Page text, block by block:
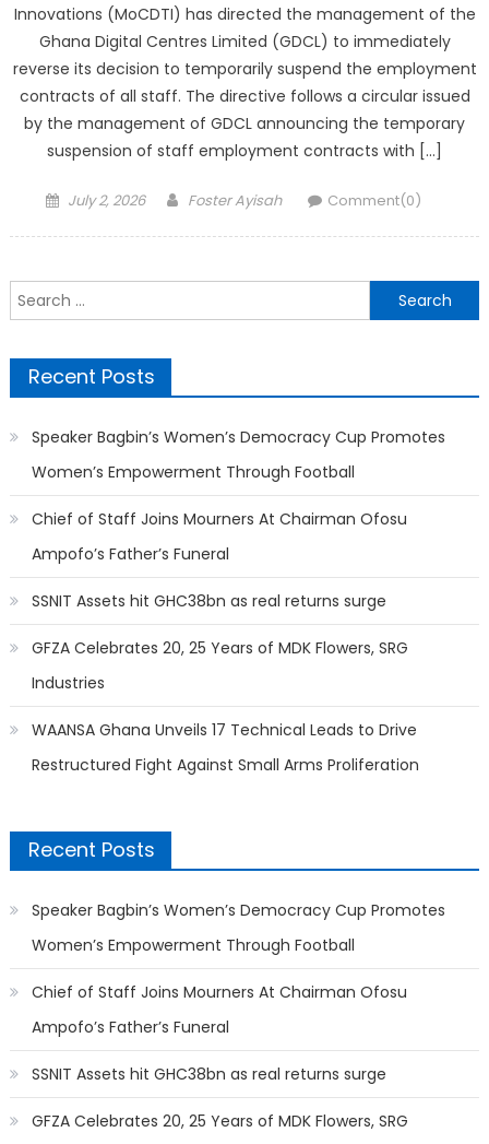
Innovations (MoCDTI) has directed the management of the
Ghana Digital Centres Limited (GDCL) to immediately
reverse its decision to temporarily suspend the employment
contracts of all staff. The directive follows a circular issued
by the management of GDCL announcing the temporary
suspension of staff employment contracts with […]
Posted
July 2, 2026 Author
Foster Ayisah Comment(0)
Search
for:
Recent Posts
Speaker Bagbin’s Women’s Democracy Cup Promotes
Women’s Empowerment Through Football
Chief of Staff Joins Mourners At Chairman Ofosu
Ampofo’s Father’s Funeral
SSNIT Assets hit GHC38bn as real returns surge
GFZA Celebrates 20, 25 Years of MDK Flowers, SRG
Industries
WAANSA Ghana Unveils 17 Technical Leads to Drive
Restructured Fight Against Small Arms Proliferation
Recent Posts
Speaker Bagbin’s Women’s Democracy Cup Promotes
Women’s Empowerment Through Football
Chief of Staff Joins Mourners At Chairman Ofosu
Ampofo’s Father’s Funeral
SSNIT Assets hit GHC38bn as real returns surge
GFZA Celebrates 20, 25 Years of MDK Flowers, SRG